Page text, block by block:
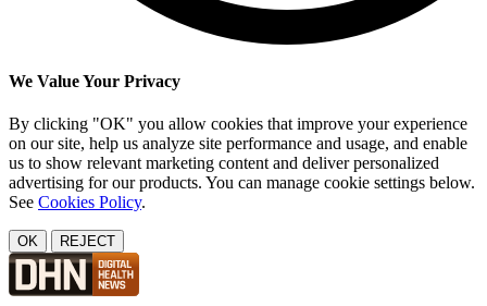
We Value Your Privacy
By clicking "OK" you allow cookies that improve your experience
on our site, help us analyze site performance and usage, and enable
us to show relevant marketing content and deliver personalized
advertising for our products. You can manage cookie settings below.
See Cookies Policy.
OK REJECT